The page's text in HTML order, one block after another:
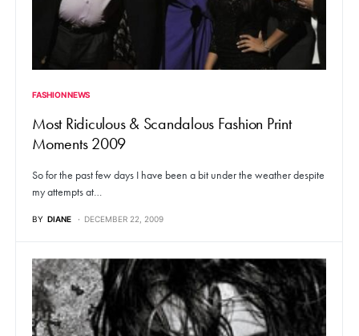
FASHION NEWS
Most Ridiculous & Scandalous Fashion Print
Moments 2009
So for the past few days I have been a bit under the weather despite
my attempts at…
BY DIANE DECEMBER 22, 2009